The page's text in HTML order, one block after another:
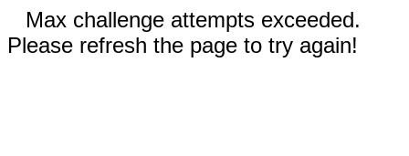
Max challenge attempts exceeded.
Please refresh the page to try again!